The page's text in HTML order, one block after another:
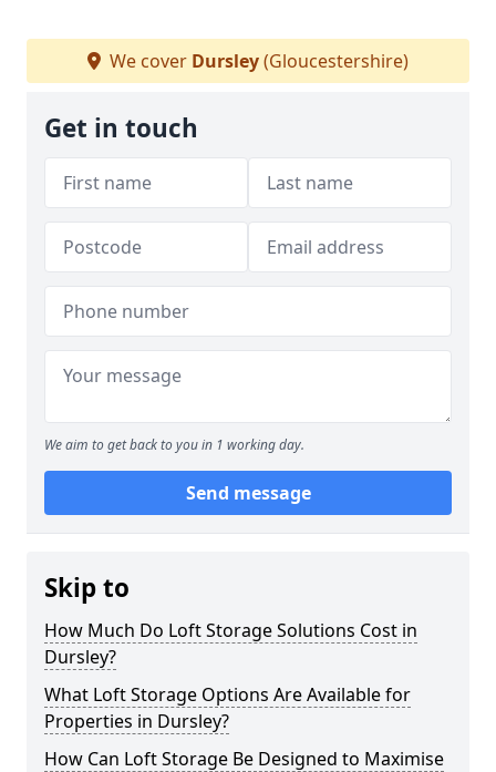
We cover Dursley(Gloucestershire)
Get in touch
We aim to get back to you in 1 working day.
Send message
Skip to
How Much Do Loft Storage Solutions Cost in
Dursley?
What Loft Storage Options Are Available for
Properties in Dursley?
How Can Loft Storage Be Designed to Maximise